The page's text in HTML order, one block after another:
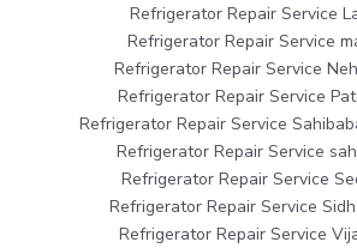
Refrigerator Repair Service
Refrigerator Repair Service
Refrigerator Repair Service
Refrigerator Repair Service
Refrigerator Repair Service
Refrigerator Repair Service
Refrigerator Repair Service
Refrigerator Repair Service
Refrigerator Repair Service